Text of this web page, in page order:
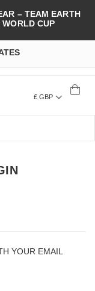
– TEAM EARTH
CUP
£ GBP
YOUR EMAIL